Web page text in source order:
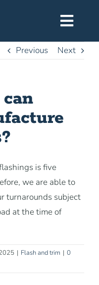
Previous Next
is five
we are able to
turnarounds subject
at the time of
| Flash and trim | 0